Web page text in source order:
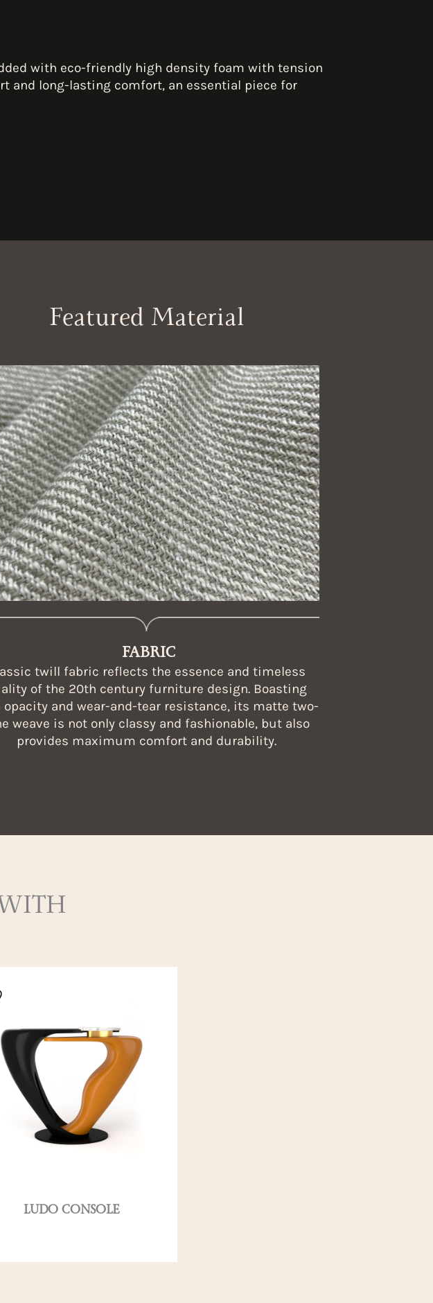
with eco-friendly high density foam with tension
and long-lasting comfort, an essential piece for
Featured Material
FABRIC
twill fabric reflects the essence and timeless
of the 20th century furniture design. Boasting
opacity and wear-and-tear resistance, its matte two-
weave is not only classy and fashionable, but also
provides maximum comfort and durability.
LUDO CONSOLE